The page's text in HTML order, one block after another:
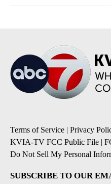
Terms of Service | Privacy
KVIA-TV FCC Public File |
Do Not Sell My Personal
SUBSCRIBE TO OUR